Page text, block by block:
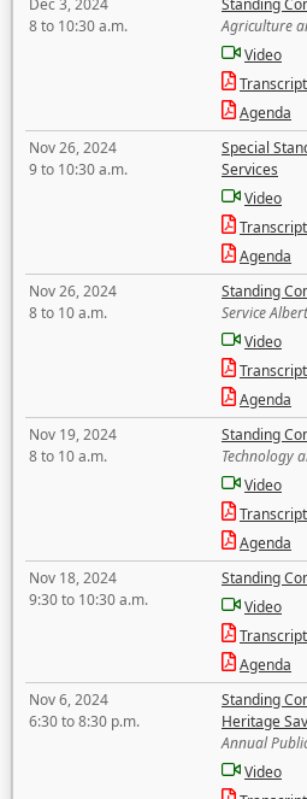
Dec 3, 2024
8 to 10:30 a.m.
Standing
Agriculture
Video
Transcript
Agenda
Nov 26, 2024
9 to 10:30 a.m.
Special
Services
Video
Transcript
Agenda
Nov 26, 2024
8 to 10 a.m.
Standing
Service
Video
Transcript
Agenda
Nov 19, 2024
8 to 10 a.m.
Standing
Technology
Video
Transcript
Agenda
Nov 18, 2024
9:30 to 10:30 a.m.
Standing
Video
Transcript
Agenda
Nov 6, 2024
6:30 to 8:30 p.m.
Standing
Heritage
Annual
Video